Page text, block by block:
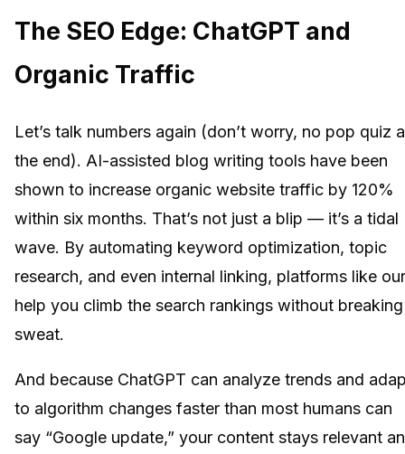
The SEO Edge: ChatGPT and
Organic Traffic
Let’s talk numbers again (don’t worry, no pop quiz
the end). AI-assisted blog writing tools have been
shown to increase organic website traffic by 120%
within six months. That’s not just a blip — it’s a tidal
wave. By automating keyword optimization, topic
research, and even internal linking, platforms like
help you climb the search rankings without
sweat.
And because ChatGPT can analyze trends and
to algorithm changes faster than most humans can
say “Google update,” your content stays relevant